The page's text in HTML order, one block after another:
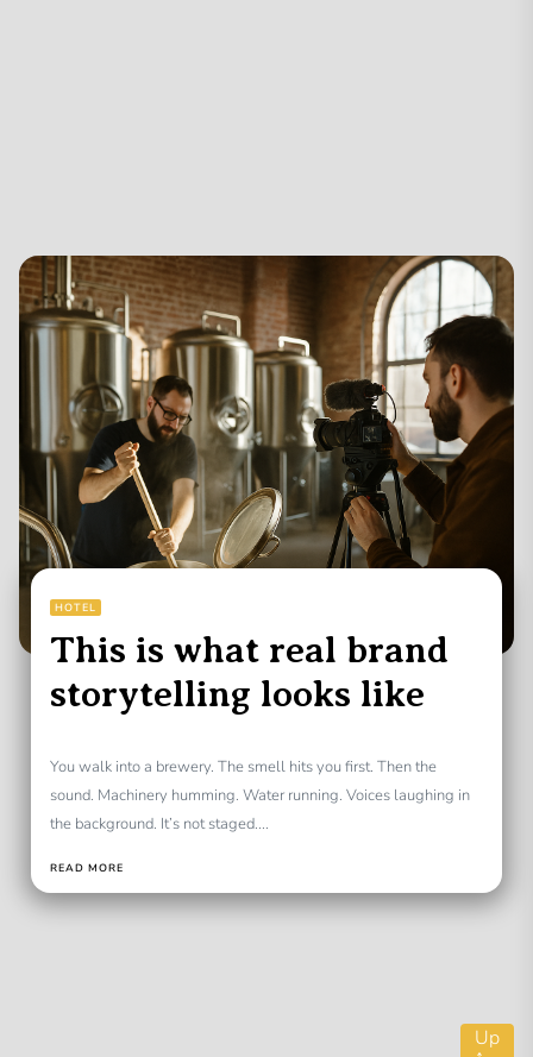
HOTEL
This is what real brand
storytelling looks like
You walk into a brewery. The smell hits you first. Then the
sound. Machinery humming. Water running. Voices laughing in
the background. It’s not staged....
READ MORE
Up